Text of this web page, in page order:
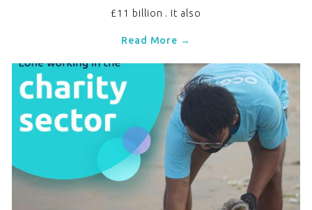
£11 billion . It also
Read More →